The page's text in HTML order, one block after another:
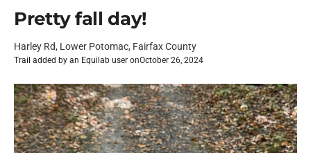
Pretty fall day!
Harley Rd, Lower Potomac, Fairfax County
Trail added by an Equilab user onOctober 26, 2024